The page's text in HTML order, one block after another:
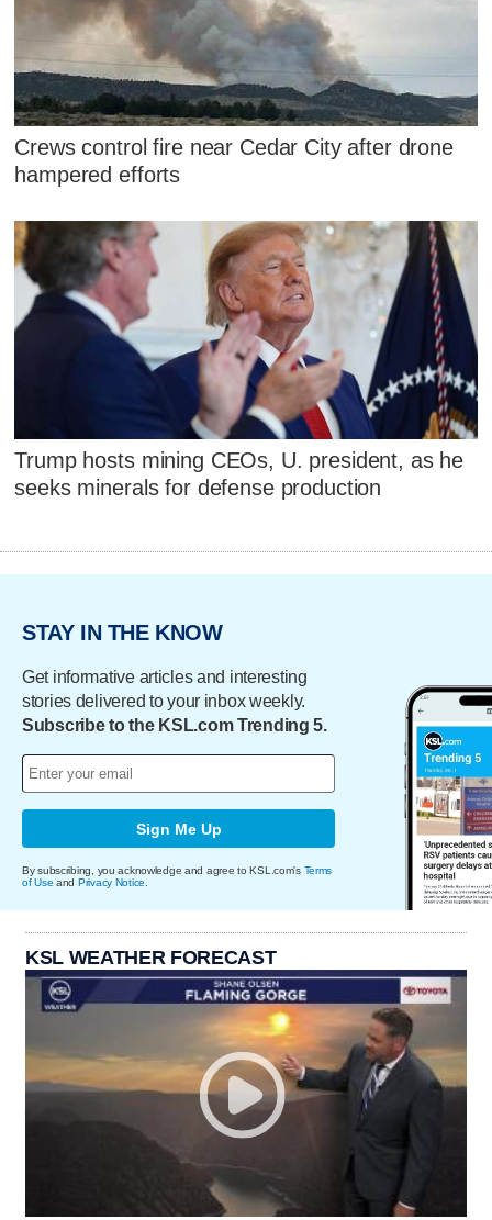
Crews control fire near Cedar City after drone
hampered efforts
Trump hosts mining CEOs, U. president, as he
seeks minerals for defense production
STAY IN THE KNOW
Get informative articles and interesting
stories delivered to your inbox weekly.
Subscribe to the KSL.com Trending 5.
Sign Me Up
By subscribing, you acknowledge and agree to KSL.com's Terms
of Use and Privacy Notice
KSL WEATHER FORECAST